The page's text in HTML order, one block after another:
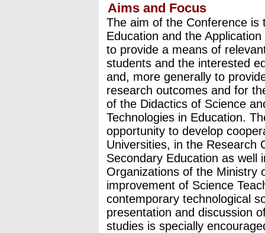
Aims and Focus
The aim of the Conference
Education and the
to provide a means of
students and the interested
and, more generally to
research outcomes and for
of the Didactics of Science
Technologies in Education.
opportunity to develop
Universities, in the Research
Secondary Education as well
Organizations of the Ministry
improvement of Science
contemporary technological
presentation and discussion
studies is specially